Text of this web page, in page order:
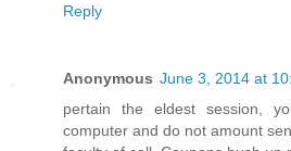
Reply
Anonymous June 3, 2014 at
pertain the eldest session,
computer and do not amount